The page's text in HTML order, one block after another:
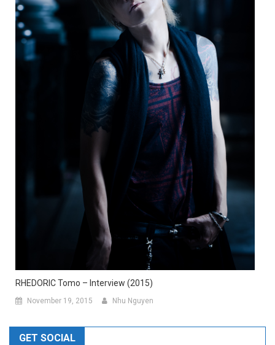
RHEDORIC Tomo – Interview (2015)
November 19, 2015 Nhu Nguyen
GET SOCIAL